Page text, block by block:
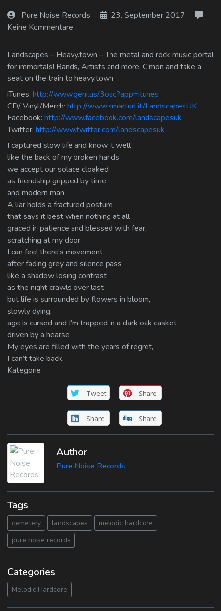
Pure Noise Records
23. September 2017
Keine Kommentare
Landscapes – Heavy.town – The metal and rock music portal
for immortals! Bands, Artists and more. C’mon and take a
seat on the train to heavy.town
iTunes: http://www.geni.us/3osc?app=itunes
CD/ Vinyl/Merch: http://www.smarturl.it/LandscapesUK
Facebook: http://www.facebook.com/landscapesuk
Twitter: http://www.twitter.com/landscapesuk
I captured slow life and know it well
like the back of my broken hands
we accept our solace cloaked
as friendship gripped by time
and modern man,
A liar holds a fractured posture
that says it best when nothing at all
graced in patience and blessed with fear,
scratching at my door
I can feel there’s movement
after fading grey and silence pass
like a shadow losing contrast
as the night crawls over last
but life is surrounded by flowers in bloom,
slowly dying,
age is cursed and I’m trapped in a dark oak casket
driven by a hearse
My eyes are filled with the years of regret,
I can’t take back.
Kategorie
Tweet Share
Share Share
Author
Pure Noise Records
Tags
cemetery landscapes
melodic hardcore
pure noise records
Categories
Melodic Hardcore